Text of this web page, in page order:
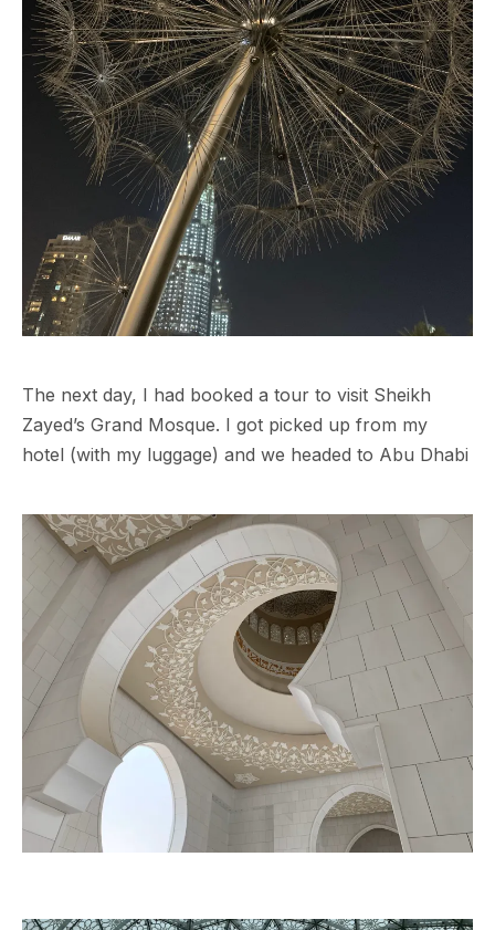
The next day, I had booked a tour to visit Sheikh
Zayed’s Grand Mosque. I got picked up from my
hotel (with my luggage) and we headed to Abu Dhabi